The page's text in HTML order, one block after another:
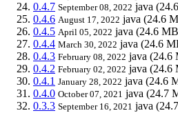
0.4.7 September 08, 2022 java
0.4.6 August 17, 2022 java (24.6
0.4.5 April 05, 2022 java (24.6
0.4.4 March 30, 2022 java (24.6
0.4.3 February 08, 2022 java (24.6
0.4.2 February 02, 2022 java (24.6
0.4.1 January 28, 2022 java (24.6
0.4.0 October 07, 2021 java (24.7
0.3.3 September 16, 2021 java